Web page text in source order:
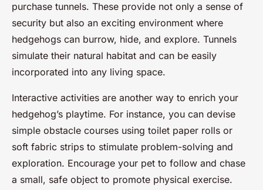
purchase tunnels. These provide not only a sense of
security but also an exciting environment where
hedgehogs can burrow, hide, and explore. Tunnels
simulate their natural habitat and can be easily
incorporated into any living space.
Interactive activities are another way to enrich your
hedgehog’s playtime. For instance, you can devise
simple obstacle courses using toilet paper rolls or
soft fabric strips to stimulate problem-solving and
exploration. Encourage your pet to follow and chase
a small, safe object to promote physical exercise.